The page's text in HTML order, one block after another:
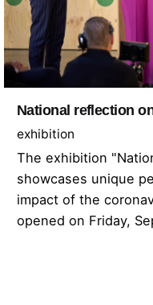
National reflection
exhibition
The exhibition
showcases unique
impact of the
opened on Friday,